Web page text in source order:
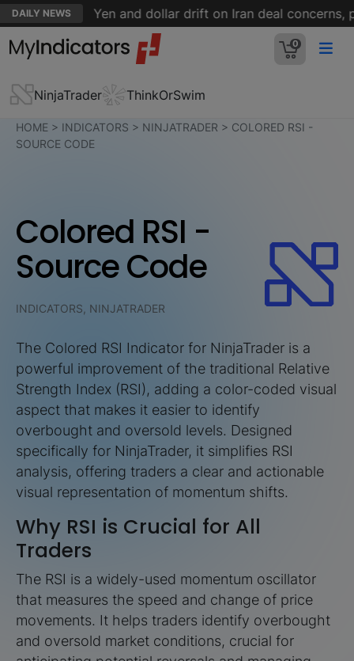
DAILY NEWS Yen and dollar drift on Iran deal concerns,
0
NinjaTrader ThinkOrSwim
HOME > INDICATORS > NINJATRADER > COLORED RSI -
SOURCE CODE
Colored RSI -
Source Code
INDICATORS, NINJATRADER
The Colored RSI Indicator for NinjaTrader is a
powerful improvement of the traditional Relative
Strength Index (RSI), adding a color-coded visual
aspect that makes it easier to identify
overbought and oversold levels. Designed
specifically for NinjaTrader, it simplifies RSI
analysis, offering traders a clear and actionable
visual representation of momentum shifts.
Why RSI is Crucial for All
Traders
The RSI is a widely-used momentum oscillator
that measures the speed and change of price
movements. It helps traders identify overbought
and oversold market conditions, crucial for